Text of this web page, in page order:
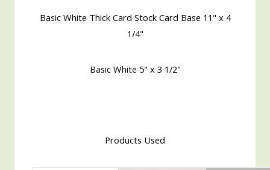
Basic White Thick Card Stock Card Base 11" x 4
1/4"
Basic White 5" x 3 1/2"
Products Used